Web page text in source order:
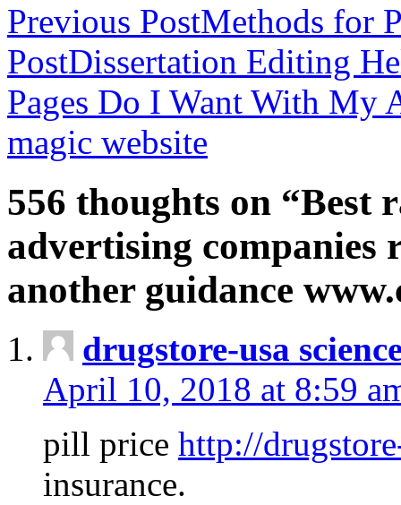
Previous PostMethods for
PostDissertation Editing
Pages Do I Want With My
magic website
556 thoughts on “Best
advertising companies
another guidance
drugstore-usa
April 10, 2018 at 8:59
pill price http://
insurance.